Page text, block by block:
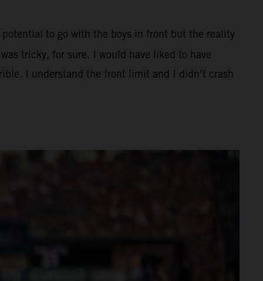
to go with the boys in front but the reality
tricky, for sure. I would have liked to have
I understand the front limit and I didn’t crash